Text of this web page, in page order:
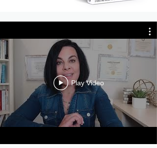
Play Video